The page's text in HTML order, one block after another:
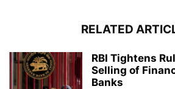
RELATED
RBI Tightens
Selling of
Banks